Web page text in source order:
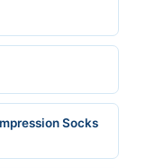
Socks